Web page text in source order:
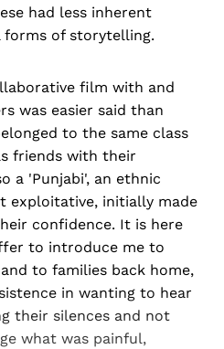
had less inherent
of storytelling.
film with and
was easier said than
to the same class
friends with their
a 'Punjabi', an ethnic
exploitative, initially made
confidence. It is here
to introduce me to
to families back home,
in wanting to hear
their silences and not
what was painful,